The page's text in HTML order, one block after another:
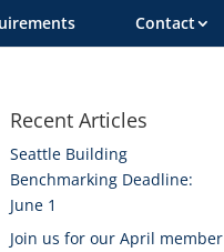
Contact
Recent Articles
Seattle Building
Benchmarking Deadline:
June 1
Join us for our April member